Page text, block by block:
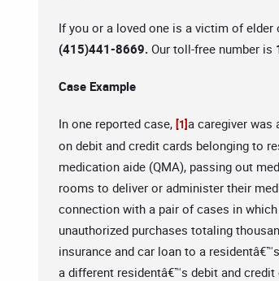
If you or a loved one is a victim of elder
(415)441-8669. Our toll-free number is
Case Example
In one reported case, [1]a caregiver was
on debit and credit cards belonging to
medication aide (QMA), passing out
rooms to deliver or administer their
connection with a pair of cases in
unauthorized purchases totaling
insurance and car loan to a
a different residentâ€™s debit and